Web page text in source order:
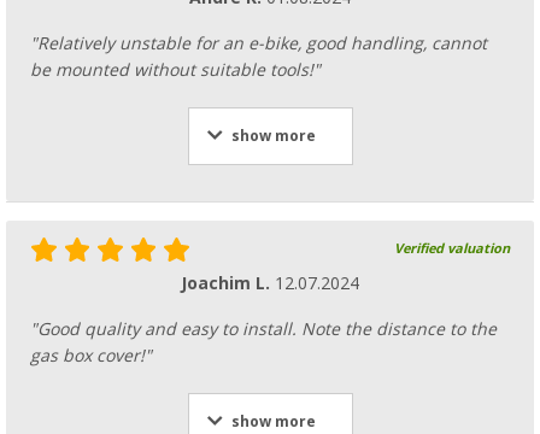
"Relatively unstable for an e-bike, good handling, cannot
be mounted without suitable tools!"
show more
Verified valuation
Joachim L. 12.07.2024
"Good quality and easy to install. Note the distance to the
gas box cover!"
show more